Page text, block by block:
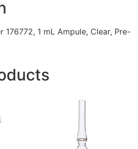
176772, 1 mL Ampule, Clear, Pre-